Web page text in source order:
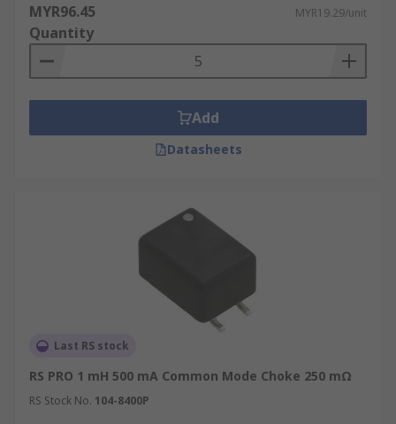
MYR96.45 MYR19.29/unit
Quantity
Add
Datasheets
Last RS stock
RS PRO 1 mH 500 mA Common Mode Choke 250 mΩ
RS Stock No. 104-8400P